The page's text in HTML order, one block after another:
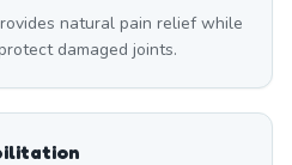
natural pain relief while
damaged joints.